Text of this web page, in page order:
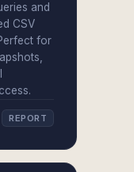
and
CSV
for
REPORT